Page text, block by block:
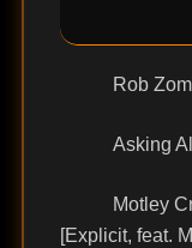
Rob
Asking
Motley
[Explicit, feat.